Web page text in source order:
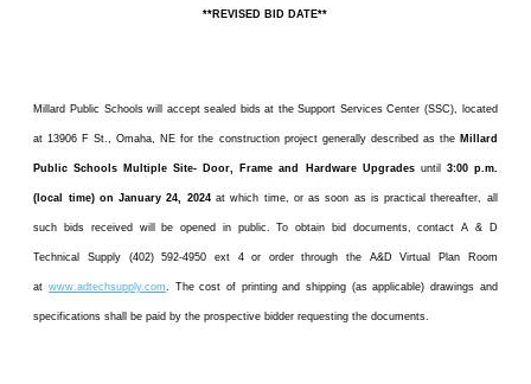
**REVISED BID DATE**
Millard Public Schools will accept sealed bids at the Support Services Center (SSC), located
at 13906 F St., Omaha, NE for the construction project generally described as the Millard
Public Schools Multiple Site- Door, Frame and Hardware Upgradesuntil 3:00 p.m.
(local time) on January 24, 2024at which time, or as soon as is practical thereafter, all
such bids received will be opened in public. To obtain bid documents, contact A & D
Technical Supply (402) 592-4950 ext 4 or order through the A&D Virtual Plan Room
atwww.adtechsupply.com. The cost of printing and shipping (as applicable) drawings and
specifications shall be paid by the prospective bidder requesting the documents.